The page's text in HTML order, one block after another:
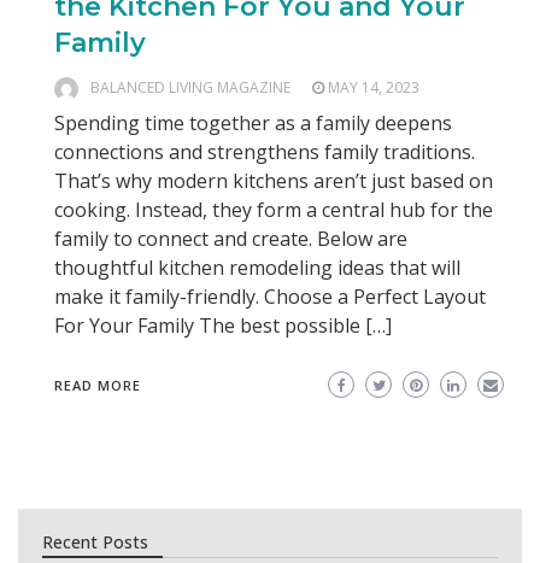
the Kitchen For You and Your
Family
BALANCED LIVING MAGAZINE MAY 14, 2023
Spending time together as a family deepens
connections and strengthens family traditions.
That’s why modern kitchens aren’t just based on
cooking. Instead, they form a central hub for the
family to connect and create. Below are
thoughtful kitchen remodeling ideas that will
make it family-friendly. Choose a Perfect Layout
For Your Family The best possible […]
READ MORE
Recent Posts